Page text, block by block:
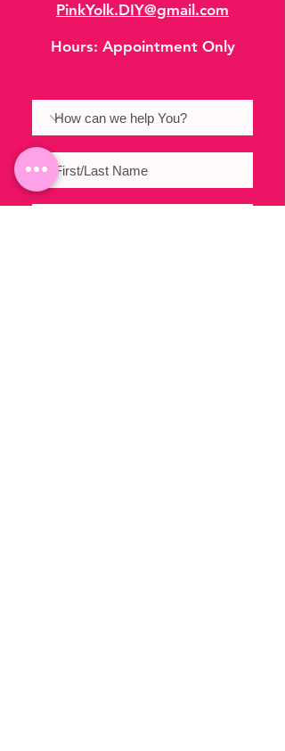
PinkYolk.DIY@gmail.com
Hours: Appointment Only